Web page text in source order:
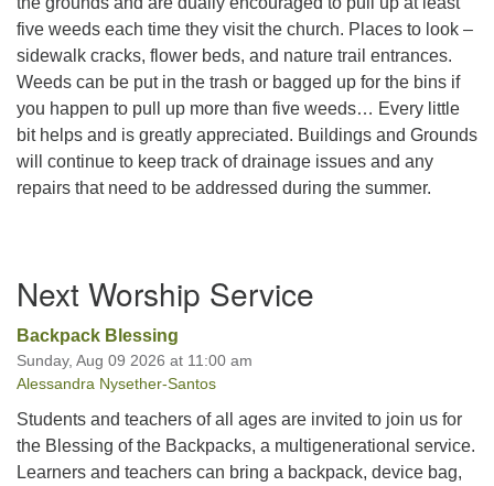
five weeds each time they visit the church. Places to look –
sidewalk cracks, flower beds, and nature trail entrances.
Weeds can be put in the trash or bagged up for the bins if
you happen to pull up more than five weeds… Every little
bit helps and is greatly appreciated. Buildings and Grounds
will continue to keep track of drainage issues and any
repairs that need to be addressed during the summer.
Navigation
Next Worship Service
Backpack Blessing
Sunday, Aug 09 2026 at 11:00 am
Alessandra Nysether-Santos
Students and teachers of all ages are invited to join us for
the Blessing of the Backpacks, a multigenerational service.
Learners and teachers can bring a backpack, device bag,